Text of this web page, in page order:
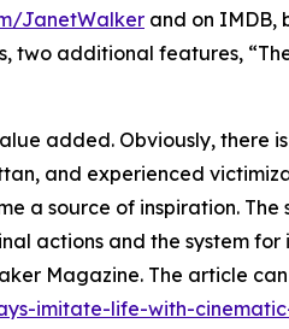
JanetWalker and on IMDB,
two additional features,
added. Obviously, there
and experienced
a source of inspiration.
actions and the system for
Magazine. The article
imitate-life-with-